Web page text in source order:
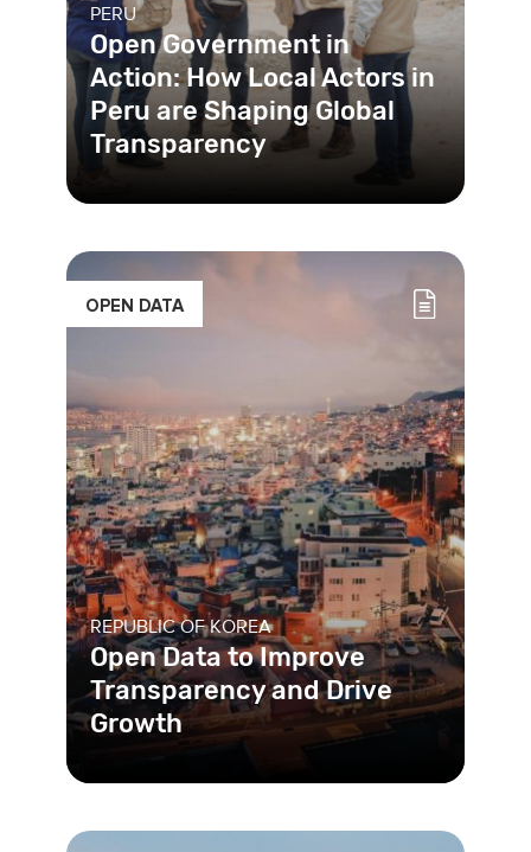
PERU
Open Government in
Action: How Local Actors in
Peru are Shaping Global
Transparency
The USAID-funded Transparent
implemented by Chemonics
International
OPEN DATA
REPUBLIC OF KOREA
Open Data to Improve
Transparency and Drive
Growth